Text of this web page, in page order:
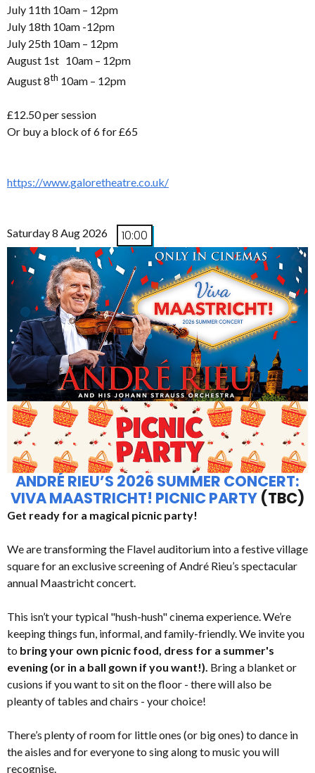
July 11th 10am – 12pm
July 18th 10am -12pm
July 25th 10am – 12pm
August 1st 10am – 12pm
August 8th 10am – 12pm
£12.50 per session
Or buy a block of 6 for £65
https://www.galoretheatre.co.uk/
Saturday 8 Aug 2026 10:00
ANDRÉ RIEU’S 2026 SUMMER CONCERT:
VIVA MAASTRICHT! PICNIC PARTY (TBC)
Get ready for a magical picnic party!
We are transforming the Flavel auditorium into a festive village
square for an exclusive screening of André Rieu’s spectacular
annual Maastricht concert.
This isn’t your typical "hush-hush" cinema experience. We’re
keeping things fun, informal, and family-friendly. We invite you
to bring your own picnic food, dress for a summer's
evening (or in a ball gown if you want!). Bring a blanket or
cusions if you want to sit on the floor - there will also be
pleanty of tables and chairs - your choice!
There’s plenty of room for little ones (or big ones) to dance in
the aisles and for everyone to sing along to music you will
recognise.